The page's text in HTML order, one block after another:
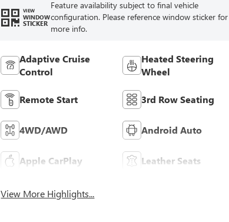
VIEW
WINDOW
STICKER
Feature availability subject to final vehicle
configuration. Please reference window sticker for
more info.
Adaptive Cruise
Control
Heated Steering
Wheel
Remote Start 3rd Row Seating
4WD/AWD Android Auto
Apple CarPlay Leather Seats
View More Highlights...